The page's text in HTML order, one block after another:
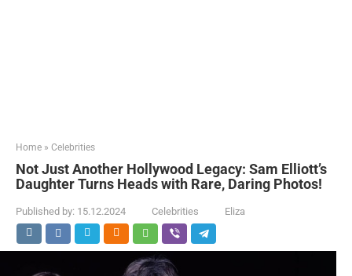
Home » Celebrities
Not Just Another Hollywood Legacy: Sam Elliott’s
Daughter Turns Heads with Rare, Daring Photos!
Published by: 15.12.2024 Celebrities Eliza